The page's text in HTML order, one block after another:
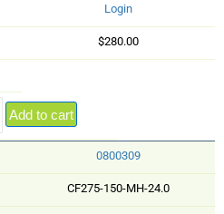
Login
$280.00
Add to cart
0800309
CF275-150-MH-24.0